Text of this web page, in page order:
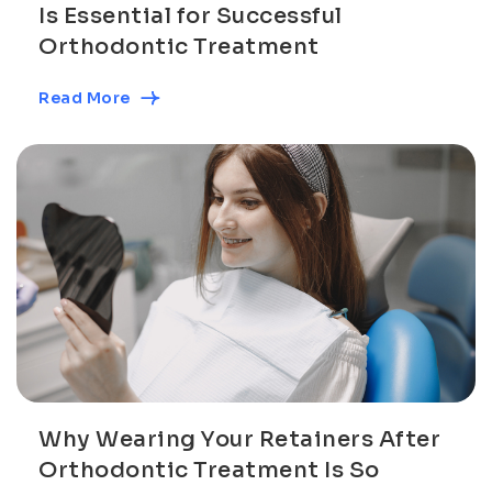
Is Essential for Successful
Orthodontic Treatment
Read More
Why Wearing Your Retainers After
Orthodontic Treatment Is So